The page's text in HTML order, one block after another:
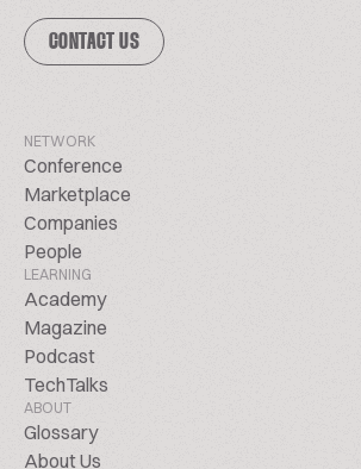
CONTACT US
NETWORK
Conference
Marketplace
Companies
People
LEARNING
Academy
Magazine
Podcast
TechTalks
ABOUT
Glossary
About Us